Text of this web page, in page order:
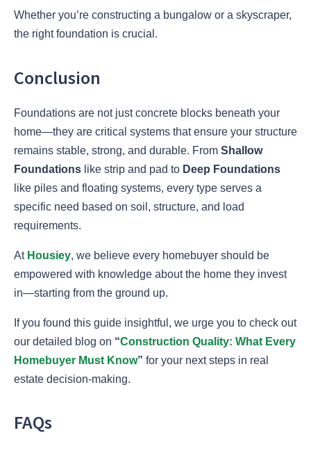
Whether you’re constructing a bungalow or a skyscraper,
the right foundation is crucial.
Conclusion
Foundations are not just concrete blocks beneath your
home—they are critical systems that ensure your structure
remains stable, strong, and durable. From Shallow
Foundations like strip and pad to Deep Foundations
like piles and floating systems, every type serves a
specific need based on soil, structure, and load
requirements.
At Housiey, we believe every homebuyer should be
empowered with knowledge about the home they invest
in—starting from the ground up.
If you found this guide insightful, we urge you to check out
our detailed blog on “Construction Quality: What Every
Homebuyer Must Know” for your next steps in real
estate decision-making.
FAQs